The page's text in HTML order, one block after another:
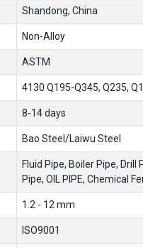
Shandong, China
Non-Alloy
ASTM
4130 Q195-Q345, Q235,
8-14 days
Bao Steel/Laiwu Steel
Fluid Pipe, Boiler Pipe, Drill
Pipe, OIL PIPE, Chemical
1.2 - 12 mm
ISO9001